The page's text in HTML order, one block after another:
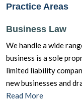
Practice Areas
Business Law
We handle a wide
business is a sole
limited liability
new businesses and
Read More